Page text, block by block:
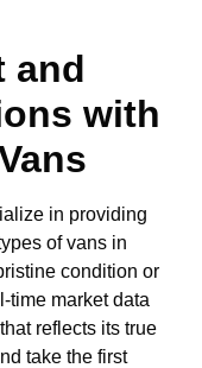
and
with
in providing
of vans in
condition or
time market data
reflects its true
take the first